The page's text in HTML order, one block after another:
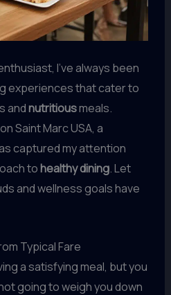
I’ve always been
experiences that cater to
andnutritiousmeals.
Saint Marc USA, a
captured my attention
tohealthy dining. Let
and wellness goals have
Typical Fare
a satisfying meal, but you
going to weigh you down